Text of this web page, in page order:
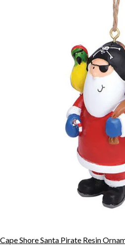
Cape Shore Santa Pirate Resin